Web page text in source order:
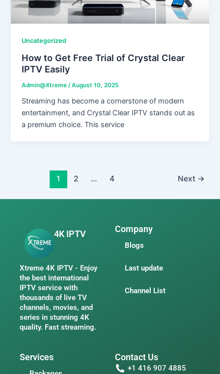
Uncategorized
How to Get Free Trial of Crystal Clear
IPTV Easily
Admin@Xtreme /August 10, 2025
Streaming has become a cornerstone of modern
entertainment, and Crystal Clear IPTV stands out as
a premium choice. This service
1 2 … 4 Next →
4K IPTV
Xtreme 4K IPTV - Enjoy
the best international
IPTV service with
thousands of live TV
channels, movies, and
series in stunning 4K
quality. Fast streaming.
Company
Blogs
Last update
Channel List
Services Contact Us
+1 416 907 4885